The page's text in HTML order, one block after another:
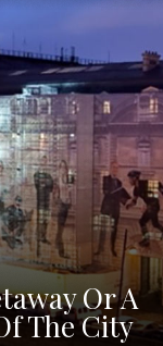
Or A
The City